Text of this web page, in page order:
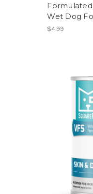
Wet Dog
$4.99